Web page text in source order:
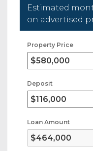
Estimated
on advertised
Property Price
Deposit
Loan Amount